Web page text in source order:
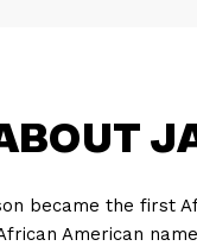
became the first
American